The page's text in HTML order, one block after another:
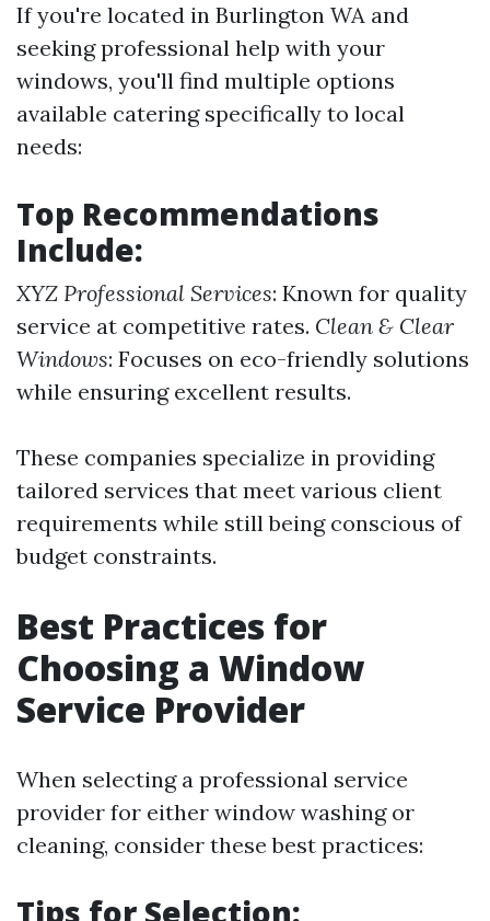
If you're located in Burlington WA and
seeking professional help with your
windows, you'll find multiple options
available catering specifically to local
needs:
Top Recommendations
Include:
XYZ Professional Services: Known for quality
service at competitive rates. Clean & Clear
Windows: Focuses on eco-friendly solutions
while ensuring excellent results.
These companies specialize in providing
tailored services that meet various client
requirements while still being conscious of
budget constraints.
Best Practices for
Choosing a Window
Service Provider
When selecting a professional service
provider for either window washing or
cleaning, consider these best practices:
Tips for Selection: